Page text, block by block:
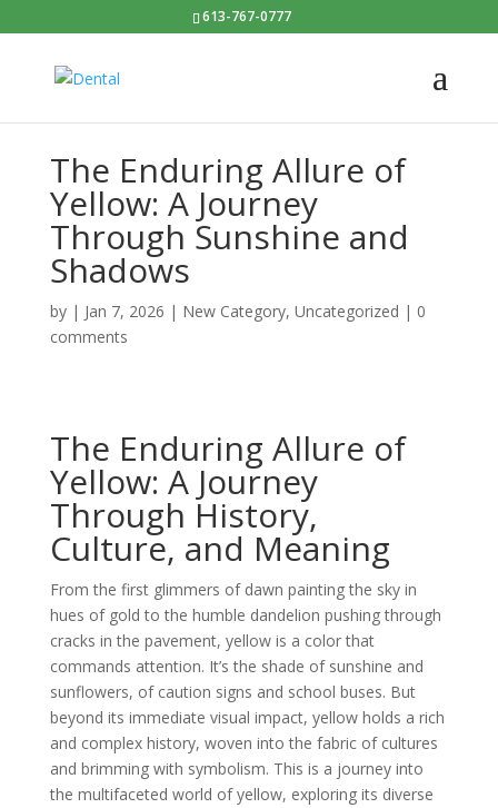
613-767-0777
The Enduring Allure of
Yellow: A Journey
Through Sunshine and
Shadows
by | Jan 7, 2026 | New Category, Uncategorized | 0
comments
The Enduring Allure of
Yellow: A Journey
Through History,
Culture, and Meaning
From the first glimmers of dawn painting the sky in
hues of gold to the humble dandelion pushing through
cracks in the pavement, yellow is a color that
commands attention. It’s the shade of sunshine and
sunflowers, of caution signs and school buses. But
beyond its immediate visual impact, yellow holds a rich
and complex history, woven into the fabric of cultures
and brimming with symbolism. This is a journey into
the multifaceted world of yellow, exploring its diverse